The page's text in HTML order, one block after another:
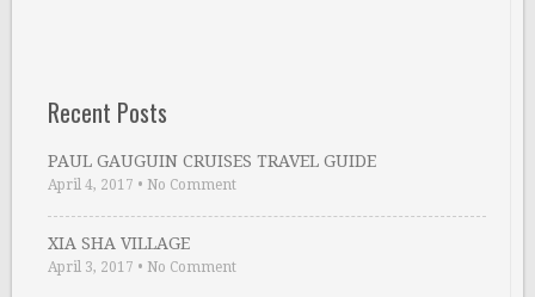
Recent Posts
PAUL GAUGUIN CRUISES TRAVEL GUIDE
April 4, 2017 • No Comment
XIA SHA VILLAGE
April 3, 2017 • No Comment